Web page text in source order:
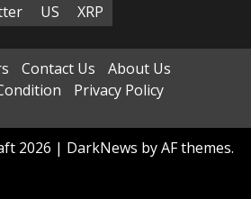
US XRP
Contact Us
About Us
Privacy Policy
2026 | DarkNews by AF themes.